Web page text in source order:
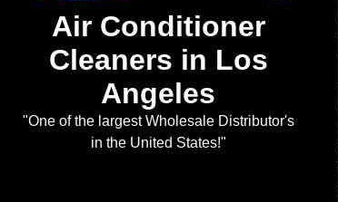
Air Conditioner
Cleaners in Los
Angeles
"One of the largest Wholesale Distributor's
in the United States!"